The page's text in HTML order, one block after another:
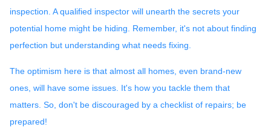
inspection. A qualified inspector will unearth the secrets your
potential home might be hiding. Remember, it's not about finding
perfection but understanding what needs fixing.
The optimism here is that almost all homes, even brand-new
ones, will have some issues. It's how you tackle them that
matters. So, don't be discouraged by a checklist of repairs; be
prepared!